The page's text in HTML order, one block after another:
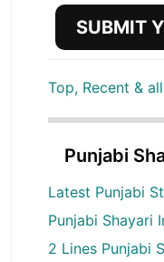
SUBMIT
Top, Recent &
Punjabi
Latest Punjabi
Punjabi Shayari
2 Lines Punjabi